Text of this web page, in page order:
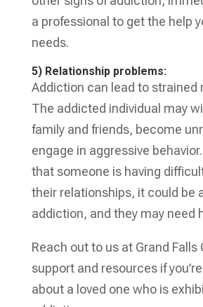
a professional to get the help
needs.
5) Relationship problems:
Addiction can lead to strained
The addicted individual may
family and friends, become
engage in aggressive
that someone is having
their relationships, it could be
addiction, and they may need
Reach out to us at Grand Falls
support and resources if
about a loved one who is